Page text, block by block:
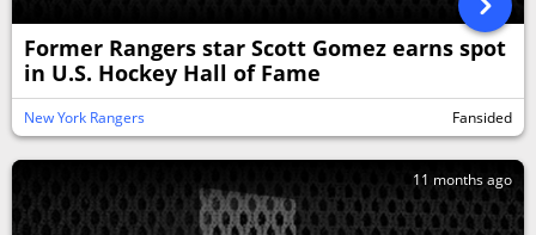
Former Rangers star Scott Gomez earns spot
in U.S. Hockey Hall of Fame
New York Rangers Fansided
11 months ago